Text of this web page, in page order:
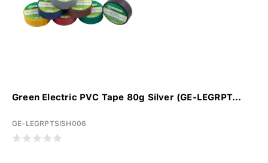
Green Electric PVC Tape 80g Silver (GE-LEGRPT...
GE-LEGRPTSISH006